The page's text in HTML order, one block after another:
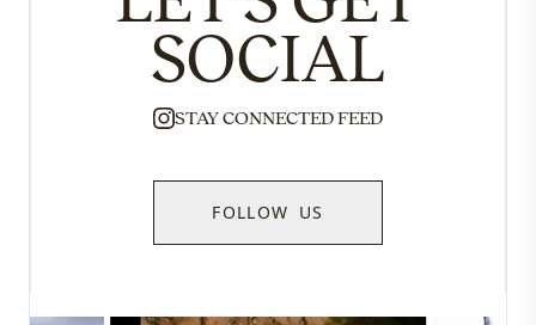
SOCIAL
STAY CONNECTED FEED
FOLLOW US